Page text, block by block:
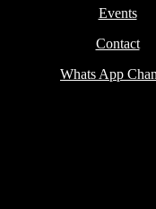
Events
Contact
Whats App